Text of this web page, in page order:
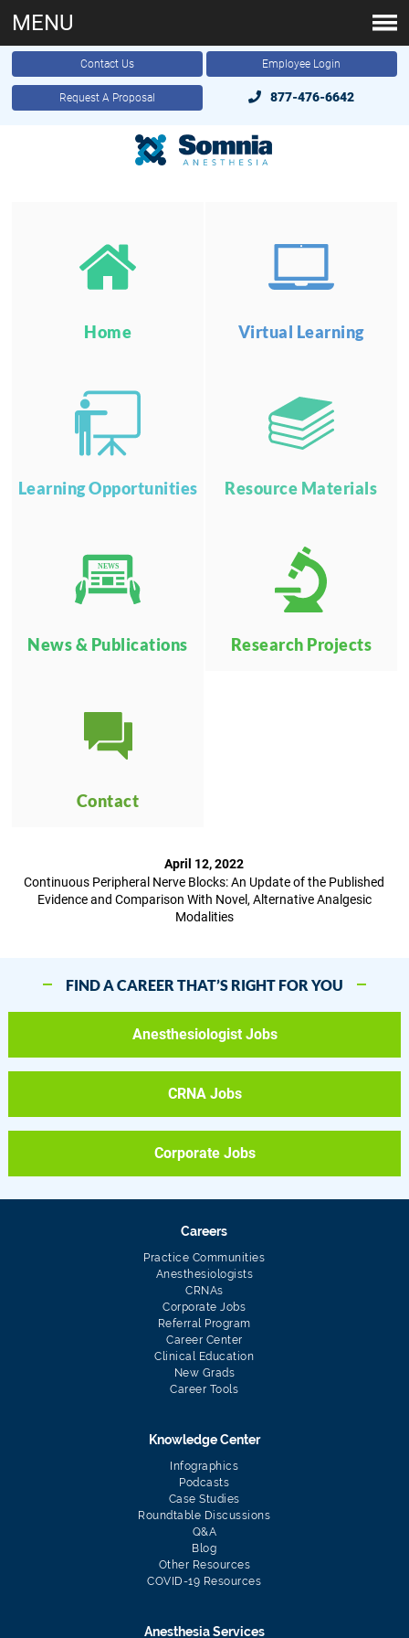
Contact Us Employee Login
Request A Proposal 877-476-6642
MENU
Home Virtual Learning
Learning Opportunities Resource Materials
NEWS
News & Publications Research Projects
Contact
April 12, 2022
Continuous Peripheral Nerve Blocks: An Update of the Published
Evidence and Comparison With Novel, Alternative Analgesic
Modalities
FIND A CAREER THAT’S RIGHT FOR YOU
Anesthesiologist Jobs
CRNA Jobs
Corporate Jobs
Careers
Practice Communities
Anesthesiologists
CRNAs
Corporate Jobs
Referral Program
Career Center
Clinical Education
New Grads
Career Tools
Knowledge Center
Infographics
Podcasts
Case Studies
Roundtable Discussions
Q&A
Blog
Other Resources
COVID-19 Resources
Anesthesia Services